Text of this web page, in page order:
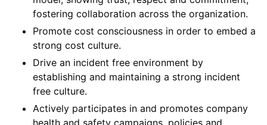
fostering collaboration across the organization.
Promote cost consciousness in order to embed a
strong cost culture.
Drive an incident free environment by
establishing and maintaining a strong incident
free culture.
Actively participates in and promotes company
health and safety campaigns, policies and